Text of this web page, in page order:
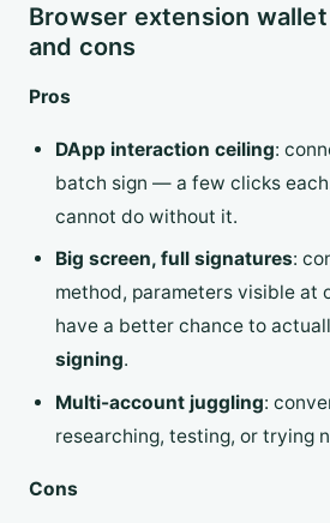
Browser extension
and cons
Pros
DApp interaction ceiling:
batch sign — a few clicks
cannot do without it.
Big screen, full signatures:
method, parameters visible at
have a better chance to
signing.
Multi-account juggling:
researching, testing, or trying
Cons